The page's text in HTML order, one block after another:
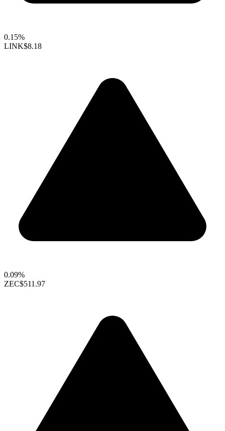
0.15%
LINK$8.18
0.09%
ZEC$511.97